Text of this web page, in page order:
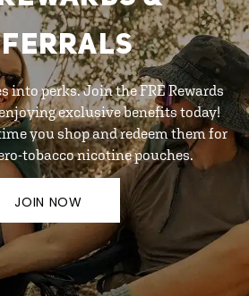
into perks. Join the FRE Rewards
exclusive benefits today!
you shop and redeem them for
tobacco nicotine pouches.
JOIN NOW